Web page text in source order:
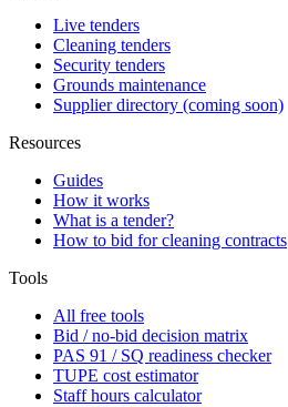
Live tenders
Cleaning tenders
Security tenders
Grounds maintenance
Supplier directory (coming soon)
Resources
Guides
How it works
What is a tender?
How to bid for cleaning contracts
Tools
All free tools
Bid / no-bid decision matrix
PAS 91 / SQ readiness checker
TUPE cost estimator
Staff hours calculator